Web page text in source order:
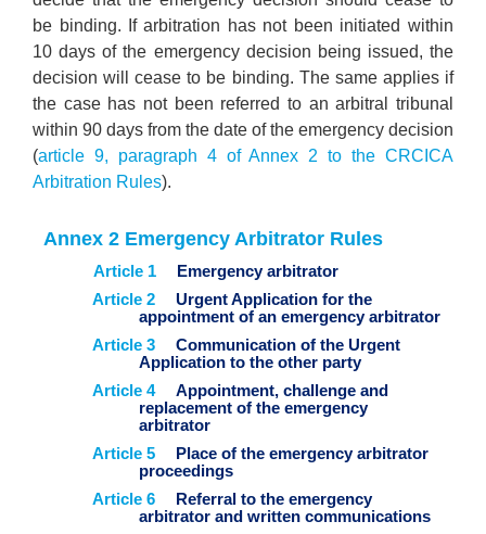
be binding. If arbitration has not been initiated within
10 days of the emergency decision being issued, the
decision will cease to be binding. The same applies if
the case has not been referred to an arbitral tribunal
within 90 days from the date of the emergency decision
(article 9, paragraph 4 of Annex 2 to the CRCICA
Arbitration Rules).
Annex 2 Emergency Arbitrator Rules
Article 1
Emergency arbitrator
Article 2
Urgent Application for the
appointment of an emergency arbitrator
Article 3
Communication of the Urgent
Application to the other party
Article 4
Appointment, challenge and
replacement of the emergency
arbitrator
Article 5
Place of the emergency arbitrator
proceedings
Article 6
Referral to the emergency
arbitrator and written communications